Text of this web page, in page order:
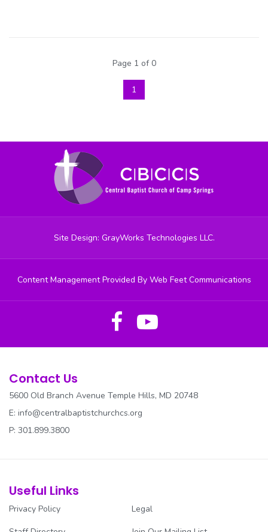
Page 1 of 0
1
Site Design: GrayWorks Technologies LLC.
Content Management Provided By Web Feet Communications
Contact Us
5600 Old Branch Avenue Temple Hills, MD 20748
E: info@centralbaptistchurchcs.org
P: 301.899.3800
Useful Links
Privacy Policy
Legal